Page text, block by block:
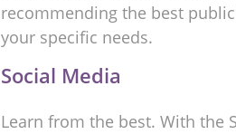
recommending the best
your specific needs.
Social Media
Learn from the best. With the